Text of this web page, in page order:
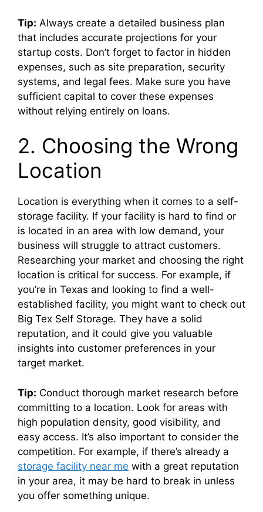
Tip: Always create a detailed business plan
that includes accurate projections for your
startup costs. Don’t forget to factor in hidden
expenses, such as site preparation, security
systems, and legal fees. Make sure you have
sufficient capital to cover these expenses
without relying entirely on loans.
2. Choosing the Wrong
Location
Location is everything when it comes to a self-
storage facility. If your facility is hard to find or
is located in an area with low demand, your
business will struggle to attract customers.
Researching your market and choosing the right
location is critical for success. For example, if
you’re in Texas and looking to find a well-
established facility, you might want to check out
Big Tex Self Storage. They have a solid
reputation, and it could give you valuable
insights into customer preferences in your
target market.
Tip: Conduct thorough market research before
committing to a location. Look for areas with
high population density, good visibility, and
easy access. It’s also important to consider the
competition. For example, if there’s already a
storage facility near me with a great reputation
in your area, it may be hard to break in unless
you offer something unique.